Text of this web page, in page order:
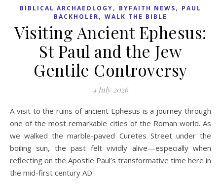
BIBLICAL ARCHAEOLOGY, BYFAITH NEWS, PAUL
BACKHOLER, WALK THE BIBLE
Visiting Ancient Ephesus:
St Paul and the Jew
Gentile Controversy
4 July 2026
A visit to the ruins of ancient Ephesus is a journey through
one of the most remarkable cities of the Roman world. As
we walked the marble-paved Curetes Street under the
boiling sun, the past felt vividly alive—especially when
reflecting on the Apostle Paul’s transformative time here in
the mid-first century AD.